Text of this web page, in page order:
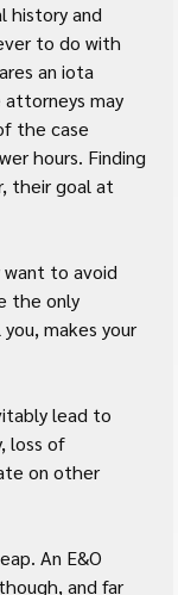
history and
to do with
an iota
may
the case
hours. Finding
their goal at
want to avoid
the only
makes your
lead to
loss of
on other
An E&O
and far